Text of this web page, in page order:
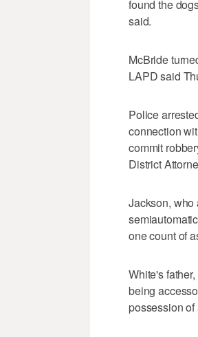
found the
said.
McBride
LAPD said
Police
connection
commit
District
Jackson, who
one count of
White's
being
possession